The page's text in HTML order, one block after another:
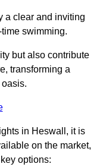
a clear and inviting
swimming.
but also contribute
transforming a
in Heswall, it is
on the market,
options: